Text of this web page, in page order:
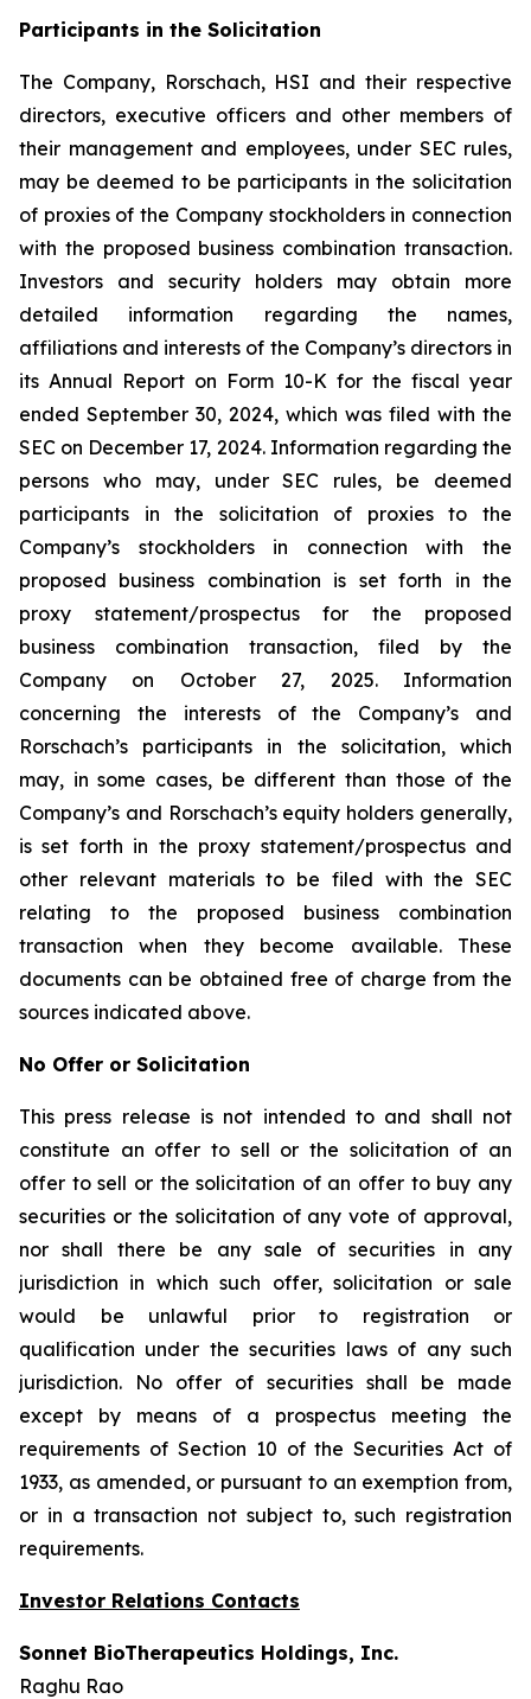
Participants in the Solicitation
The Company, Rorschach, HSI and their respective
directors, executive officers and other members of
their management and employees, under SEC rules,
may be deemed to be participants in the solicitation
of proxies of the Company stockholders in connection
with the proposed business combination transaction.
Investors and security holders may obtain more
detailed information regarding the names,
affiliations and interests of the Company’s directors in
its Annual Report on Form 10-K for the fiscal year
ended September 30, 2024, which was filed with the
SEC on December 17, 2024. Information regarding the
persons who may, under SEC rules, be deemed
participants in the solicitation of proxies to the
Company’s stockholders in connection with the
proposed business combination is set forth in the
proxy statement/prospectus for the proposed
business combination transaction, filed by the
Company on October 27, 2025. Information
concerning the interests of the Company’s and
Rorschach’s participants in the solicitation, which
may, in some cases, be different than those of the
Company’s and Rorschach’s equity holders generally,
is set forth in the proxy statement/prospectus and
other relevant materials to be filed with the SEC
relating to the proposed business combination
transaction when they become available. These
documents can be obtained free of charge from the
sources indicated above.
No Offer or Solicitation
This press release is not intended to and shall not
constitute an offer to sell or the solicitation of an
offer to sell or the solicitation of an offer to buy any
securities or the solicitation of any vote of approval,
nor shall there be any sale of securities in any
jurisdiction in which such offer, solicitation or sale
would be unlawful prior to registration or
qualification under the securities laws of any such
jurisdiction. No offer of securities shall be made
except by means of a prospectus meeting the
requirements of Section 10 of the Securities Act of
1933, as amended, or pursuant to an exemption from,
or in a transaction not subject to, such registration
requirements.
Investor Relations Contacts
Sonnet BioTherapeutics Holdings, Inc.
Raghu Rao